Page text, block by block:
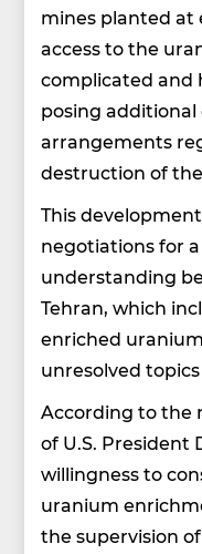
mines planted at
access to the
complicated and
posing
arrangements
destruction of
This
negotiations for
understanding
Tehran, which
enriched
unresolved
According to the
of U.S. President
willingness to
uranium
the supervision